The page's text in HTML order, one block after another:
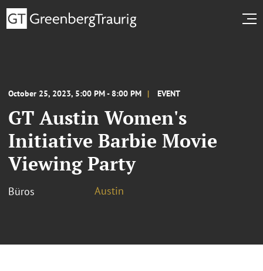
October 25, 2023, 5:00 PM - 8:00 PM EVENT
GT Austin Women's
Initiative Barbie Movie
Viewing Party
Büros Austin